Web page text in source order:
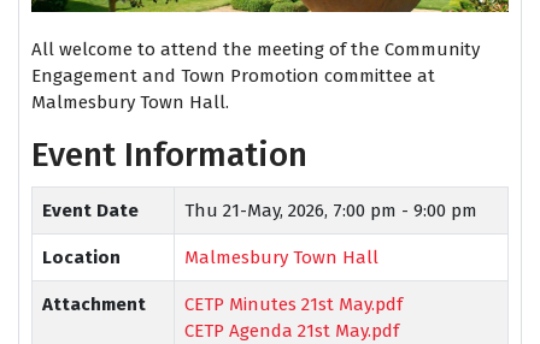
All welcome to attend the meeting of the Community
Engagement and Town Promotion committee at
Malmesbury Town Hall.
Event Information
Event Date Thu 21-May, 2026, 7:00 pm - 9:00 pm
Location Malmesbury Town Hall
Attachment
CETP Minutes 21st May.pdf
CETP Agenda 21st May.pdf